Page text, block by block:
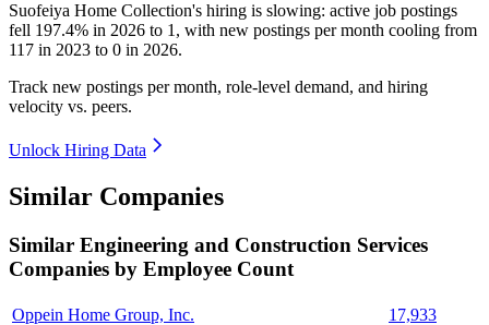
Suofeiya Home Collection's hiring is slowing: active job postings
fell 197.4% in 2026 to 1 , with new postings per month cooling from
117 in 2023 to 0 in 2026.
Track new postings per month, role-level demand, and hiring
velocity vs. peers.
Unlock Hiring Data
Similar Companies
Similar Engineering and Construction Services
Companies by Employee Count
Oppein Home Group, Inc.
17,933